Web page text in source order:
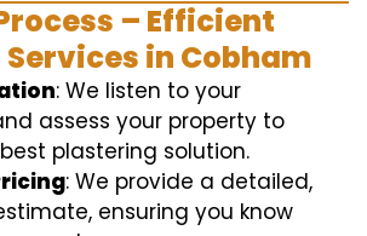
– Efficient
in Cobham
: We listen to your
assess your property to
plastering solution.
: We provide a detailed,
ensuring you know